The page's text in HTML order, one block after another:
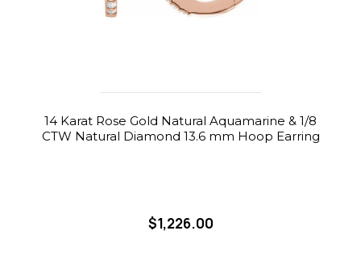
14 Karat Rose Gold Natural Aquamarine & 1/8
CTW Natural Diamond 13.6 mm Hoop Earring
$1,226.00